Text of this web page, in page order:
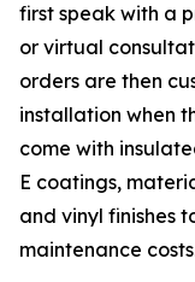
first speak with a
or virtual
orders are then
installation when
come with
E coatings,
and vinyl finishes
maintenance